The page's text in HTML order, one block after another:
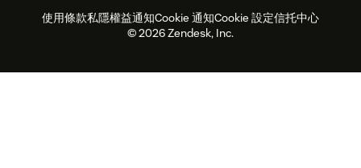
即時交談
客戶入口網站
合作夥伴
專業服務
可持續發展報告
Zendesk基金會
2026年客戶體驗趨勢
產品最新消息
即時交談軟件
論壇軟件
使用條款私隱權益通知Cookie 通知Cookie 設定信托中心
© 2026 Zendesk, Inc.